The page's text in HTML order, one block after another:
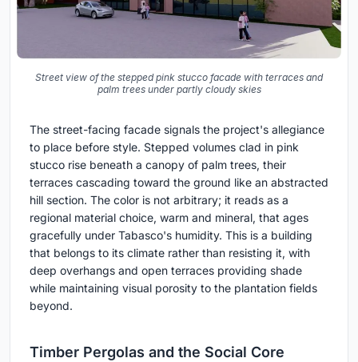
Street view of the stepped pink stucco facade with terraces and
palm trees under partly cloudy skies
The street-facing facade signals the project's allegiance
to place before style. Stepped volumes clad in pink
stucco rise beneath a canopy of palm trees, their
terraces cascading toward the ground like an abstracted
hill section. The color is not arbitrary; it reads as a
regional material choice, warm and mineral, that ages
gracefully under Tabasco's humidity. This is a building
that belongs to its climate rather than resisting it, with
deep overhangs and open terraces providing shade
while maintaining visual porosity to the plantation fields
beyond.
Timber Pergolas and the Social Core